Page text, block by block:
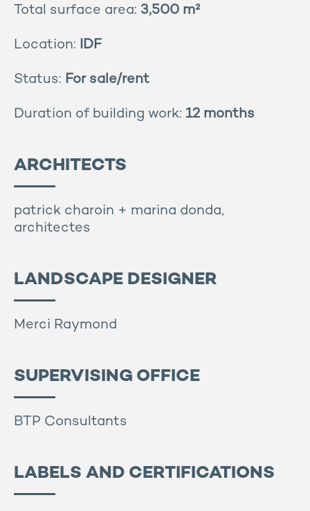
Total surface area: 3,500 m²
Location: IDF
Status: For sale/rent
Duration of building work: 12 months
ARCHITECTS
patrick charoin + marina donda,
architectes
LANDSCAPE DESIGNER
Merci Raymond
SUPERVISING OFFICE
BTP Consultants
LABELS AND CERTIFICATIONS